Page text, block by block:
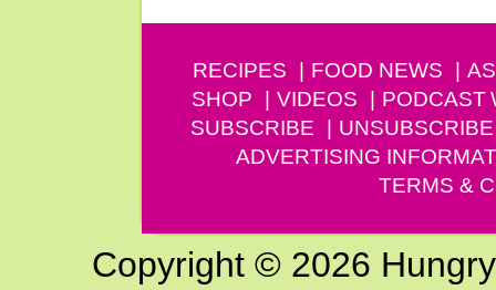
RECIPES FOOD NEWS
SHOP
VIDEOS PODCAST
SUBSCRIBE
UNSUBSCRIBE
ADVERTISING
TERMS &
Copyright © 2026